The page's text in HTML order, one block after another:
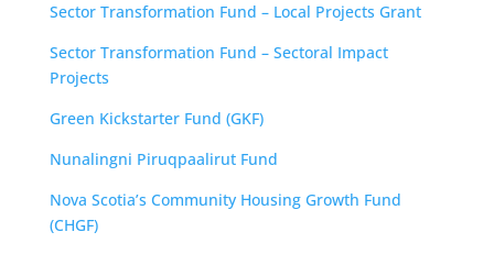
Sector Transformation Fund – Local Projects Grant
Sector Transformation Fund – Sectoral Impact
Projects
Green Kickstarter Fund (GKF)
Nunalingni Piruqpaalirut Fund
Nova Scotia’s Community Housing Growth Fund
(CHGF)